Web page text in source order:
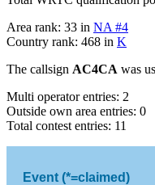
Area rank: 33 in NA #4
Country rank: 468 in K
The callsign AC4CA was
Multi operator entries: 2
Outside own area entries: 0
Total contest entries: 11
Event (*=claimed)